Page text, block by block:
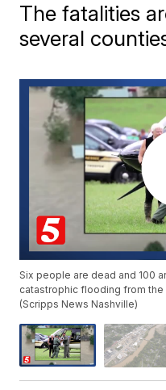
The fatalities
several
Six people are dead and 100
catastrophic flooding from the
(Scripps News Nashville)